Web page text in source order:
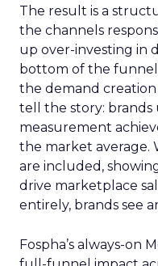
The result is a
the channels
up over-investing in
bottom of the
the demand
tell the story: brands
measurement
the market average.
are included,
drive marketplace
entirely, brands see
Fospha’s always-on